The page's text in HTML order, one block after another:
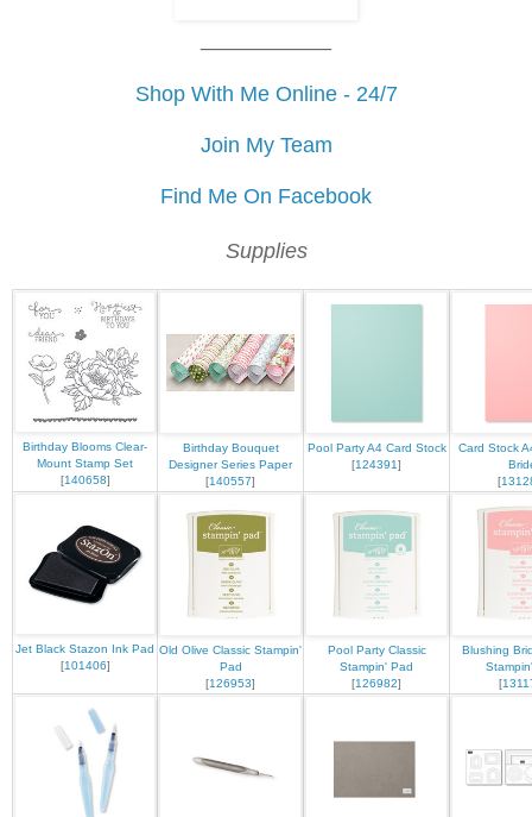
Shop With Me Online - 24/7
Join My Team
Find Me On Facebook
Supplies
Birthday Blooms Clear-
Mount Stamp Set
[140658]
Birthday Bouquet
Designer Series Paper
[140557]
Pool Party A4 Card Stock
[124391]
Card Stock
[
Jet Black Stazon Ink Pad
[101406]
Old Olive Classic Stampin'
Pad
[126953]
Pool Party Classic
Stampin' Pad
[126982]
Blushing
[